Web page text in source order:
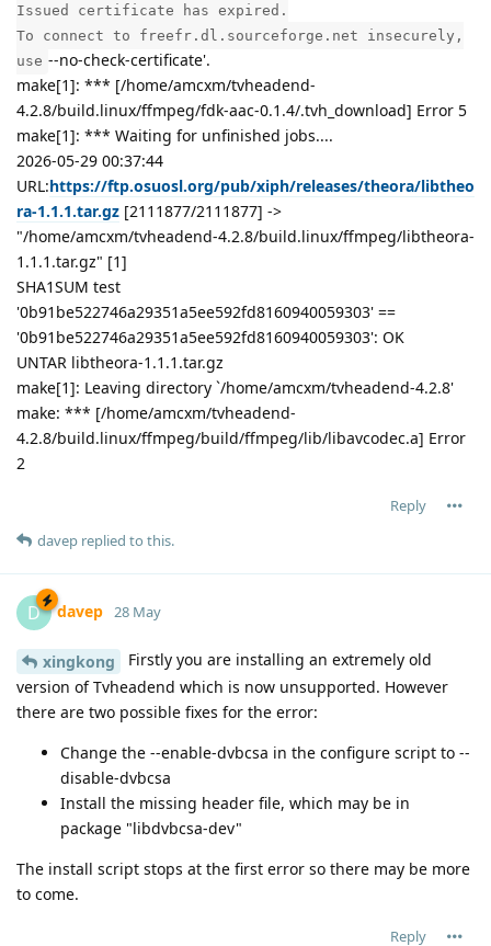
Issued certificate has expired.
To connect to freefr.dl.sourceforge.net insecurely,
use --no-check-certificate'.
make[1]: *** [/home/amcxm/tvheadend-
4.2.8/build.linux/ffmpeg/fdk-aac-0.1.4/.tvh_download] Error 5
make[1]: *** Waiting for unfinished jobs....
2026-05-29 00:37:44
URL:https://ftp.osuosl.org/pub/xiph/releases/theora/libtheo
ra-1.1.1.tar.gz [2111877/2111877] ->
"/home/amcxm/tvheadend-4.2.8/build.linux/ffmpeg/libtheora-
1.1.1.tar.gz" [1]
SHA1SUM test
'0b91be522746a29351a5ee592fd8160940059303' ==
'0b91be522746a29351a5ee592fd8160940059303': OK
UNTAR libtheora-1.1.1.tar.gz
make[1]: Leaving directory `/home/amcxm/tvheadend-4.2.8'
make: *** [/home/amcxm/tvheadend-
4.2.8/build.linux/ffmpeg/build/ffmpeg/lib/libavcodec.a] Error
2
Reply
davep replied to this.
D davep 28 May
xingkong
Firstly you are installing an extremely old
version of Tvheadend which is now unsupported. However
there are two possible fixes for the error:
Change the --enable-dvbcsa in the configure script to --
disable-dvbcsa
Install the missing header file, which may be in
package "libdvbcsa-dev"
The install script stops at the first error so there may be more
to come.
Reply